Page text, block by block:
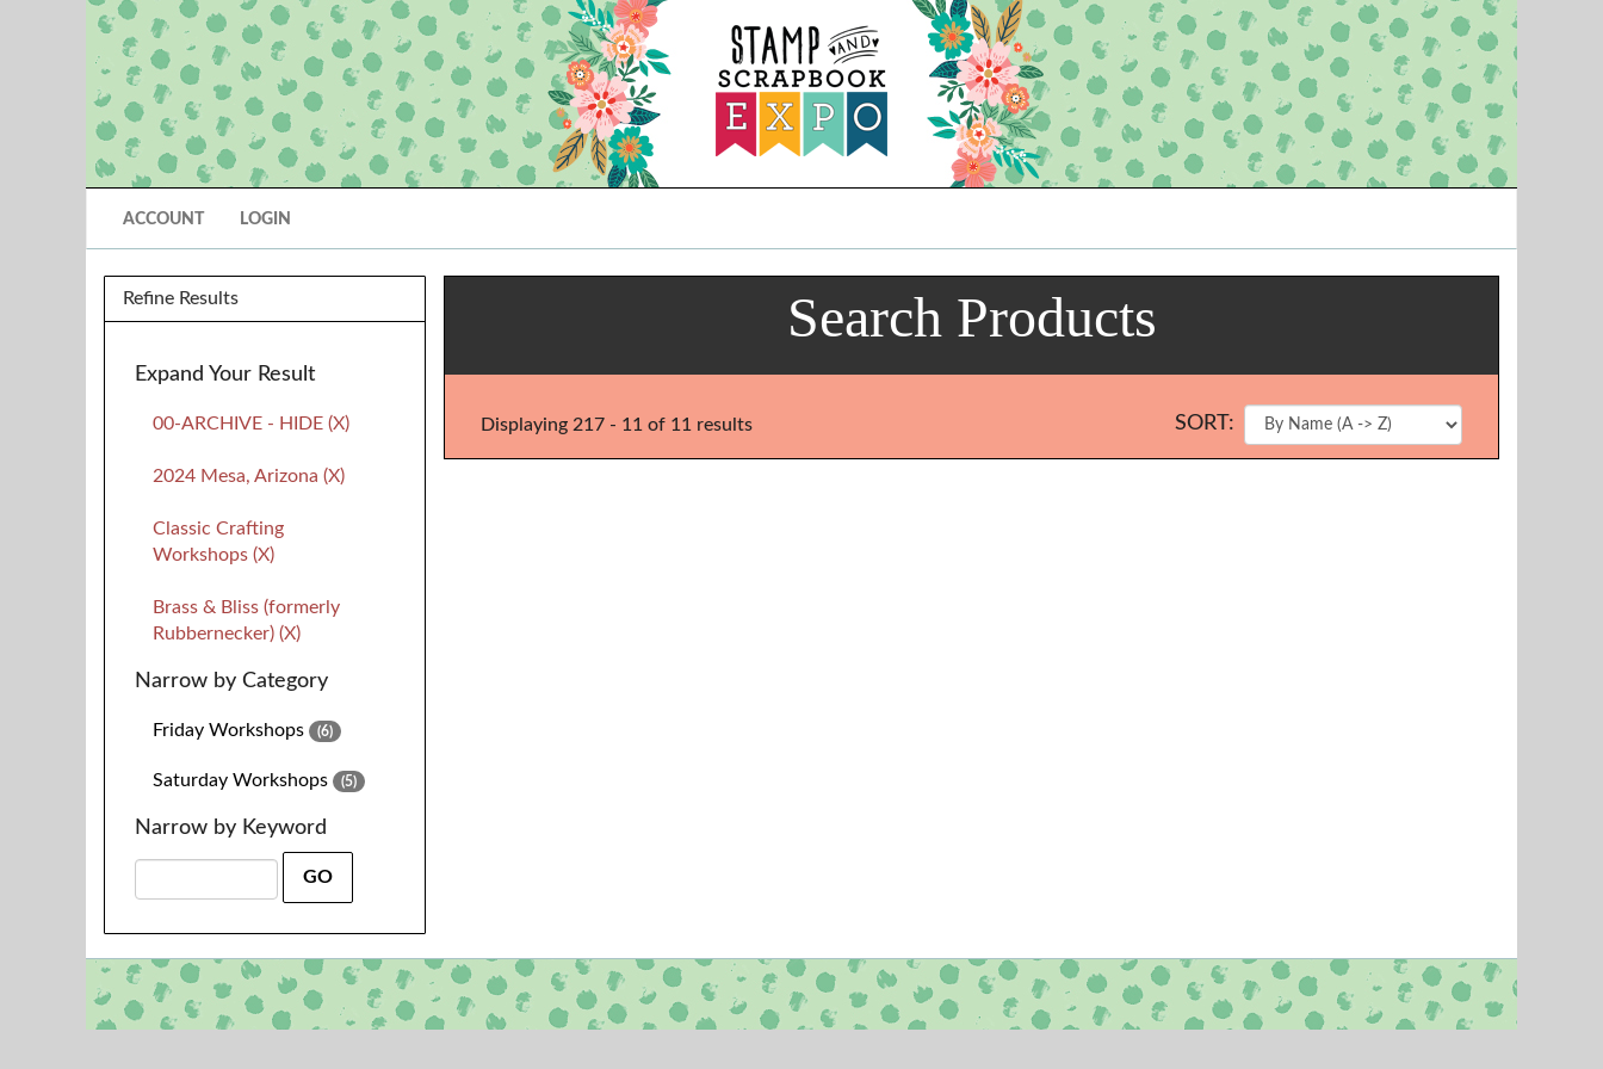
ACCOUNT LOGIN
Refine Results
Expand Your Result
00-ARCHIVE - HIDE (X)
2024 Mesa, Arizona (X)
Classic Crafting
Workshops (X)
Brass & Bliss (formerly
Rubbernecker) (X)
Narrow by Category
Friday Workshops (6)
Saturday Workshops (5)
Narrow by Keyword
Search Products
Displaying 217 - 11 of 11 results SORT: